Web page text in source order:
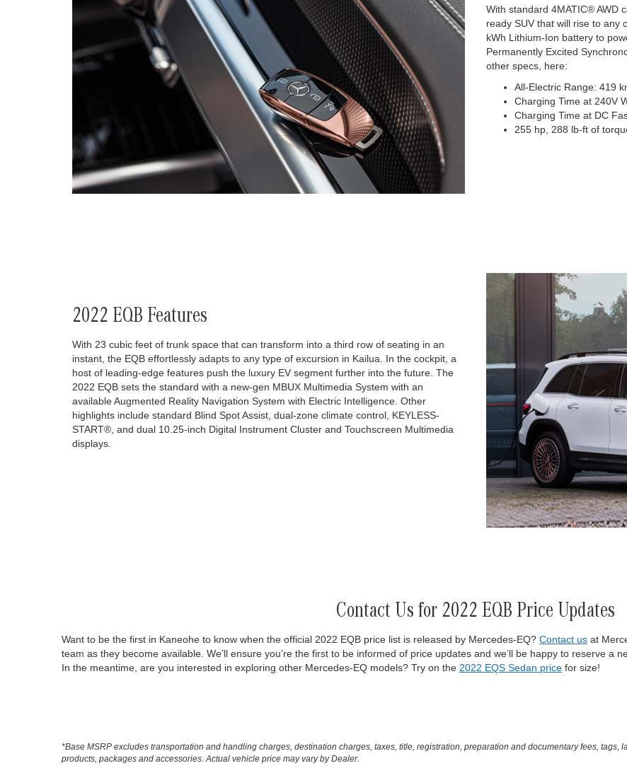
With standard 4MATIC® AWD
ready SUV that will rise to any
kWh Lithium-Ion battery to
Permanently Excited
other specs, here:
All-Electric Range: 419
Charging Time at 240V
Charging Time at DC
255 hp, 288 lb-ft of
2022 EQB Features
With 23 cubic feet of trunk space that can transform into a third row of seating in an
instant, the EQB effortlessly adapts to any type of excursion in Kailua. In the cockpit, a
host of leading-edge features push the luxury EV segment further into the future. The
2022 EQB sets the standard with a new-gen MBUX Multimedia System with an
available Augmented Reality Navigation System with Electric Intelligence. Other
highlights include standard Blind Spot Assist, dual-zone climate control, KEYLESS-
START®, and dual 10.25-inch Digital Instrument Cluster and Touchscreen Multimedia
displays.
Contact Us for 2022 EQB Price Updates
Want to be the first in Kaneohe to know when the official 2022 EQB price list is released by Mercedes-EQ? Contact us at
team as they become available. We’ll ensure you’re the first to be informed of price updates and we’ll be happy to reserve a
In the meantime, are you interested in exploring other Mercedes-EQ models? Try on the 2022 EQS Sedan price for size!
*Base MSRP excludes transportation and handling charges, destination charges, taxes, title, registration, preparation and documentary fees,
products, packages and accessories. Actual vehicle price may vary by Dealer.